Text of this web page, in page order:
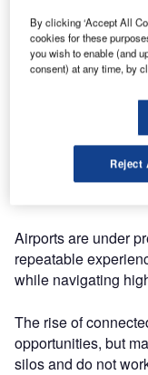
Veovo has been
airport brand,
This powerful
Collaboration
Airports are under
repeatable
while navigating
The rise of
opportunities, but
silos and do not
By clicking ‘Accept All
cookies for these
you wish to enable (and
consent) at any time, by
Reject